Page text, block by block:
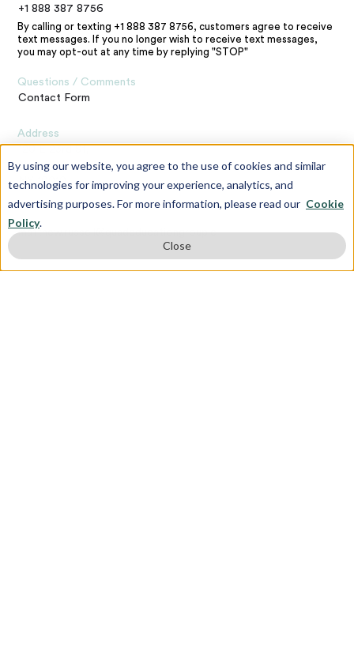
By using our website, you agree to the use of cookies and similar
technologies for improving your experience, analytics, and
advertising purposes. For more information, please read our Cookie
Policy.
Close
+1 888 387 8756
By calling or texting +1 888 387 8756, customers agree to receive
text messages. If you no longer wish to receive text messages,
you may opt-out at any time by replying "STOP"
Questions / Comments
Contact Form
Address
New York,
NY 10010
Contact the Webmaster
matthew.russell@quadeducationgroup.com